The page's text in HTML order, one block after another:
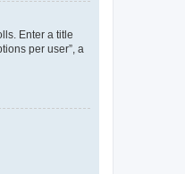
Enter a title
per user”, a